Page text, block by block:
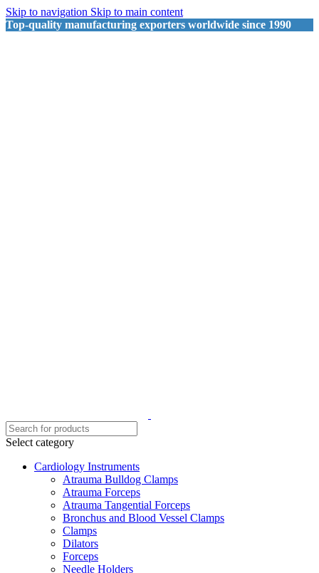
Skip to navigation Skip to main content
Top-quality manufacturing exporters worldwide since 1990
Select category
Cardiology Instruments
Atrauma Bulldog Clamps
Atrauma Forceps
Atrauma Tangential Forceps
Bronchus and Blood Vessel Clamps
Clamps
Dilators
Forceps
Needle Holders